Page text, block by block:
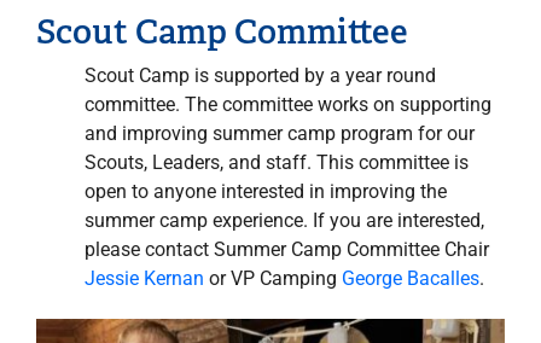
Scout Camp Committee
Scout Camp is supported by a year round
committee. The committee works on supporting
and improving summer camp program for our
Scouts, Leaders, and staff. This committee is
open to anyone interested in improving the
summer camp experience. If you are interested,
please contact Summer Camp Committee Chair
Jessie Kernan or VP Camping George Bacalles.